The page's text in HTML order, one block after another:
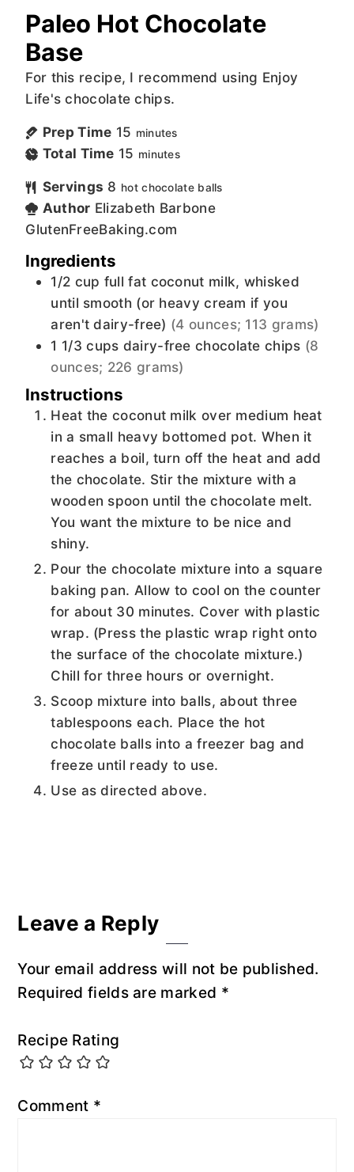
Paleo Hot Chocolate
Base
For this recipe, I recommend using Enjoy
Life's chocolate chips.
Prep Time 15 minutes
Total Time 15 minutes
Servings 8 hot chocolate balls
Author Elizabeth Barbone
GlutenFreeBaking.com
Ingredients
1/2 cup full fat coconut milk, whisked
until smooth (or heavy cream if you
aren't dairy-free) (4 ounces; 113 grams)
1 1/3 cups dairy-free chocolate chips (8
ounces; 226 grams)
Instructions
Heat the coconut milk over medium heat
in a small heavy bottomed pot. When it
reaches a boil, turn off the heat and add
the chocolate. Stir the mixture with a
wooden spoon until the chocolate melt.
You want the mixture to be nice and
shiny.
Pour the chocolate mixture into a square
baking pan. Allow to cool on the counter
for about 30 minutes. Cover with plastic
wrap. (Press the plastic wrap right onto
the surface of the chocolate mixture.)
Chill for three hours or overnight.
Scoop mixture into balls, about three
tablespoons each. Place the hot
chocolate balls into a freezer bag and
freeze until ready to use.
Use as directed above.
Reader
Leave a Reply
Your email address will not be published.
Required fields are marked *
Recipe Rating
Comment *